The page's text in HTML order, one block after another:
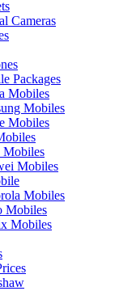
Cameras
Packages
Mobiles
Mobiles
Mobiles
Mobiles
Mobiles
Mobiles
Mobiles